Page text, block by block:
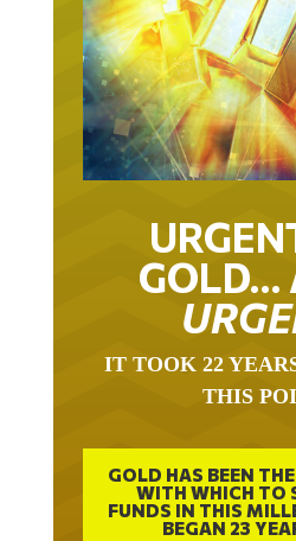
GOLD…
IT TOOK 22
THIS
GOLD HAS BEEN
WITH WHICH TO
FUNDS IN THIS
BEGAN 23